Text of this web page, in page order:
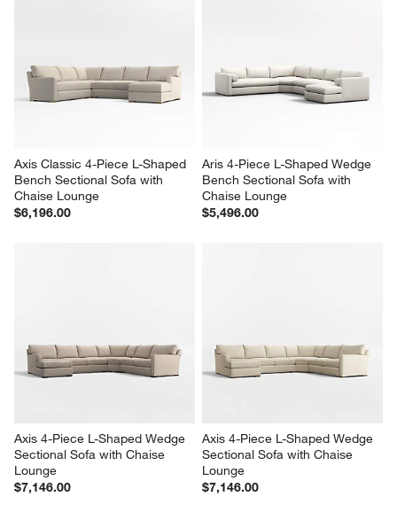
Axis Classic 4-Piece L-Shaped
Bench Sectional Sofa with
Chaise Lounge
$6,196.00
Aris 4-Piece L-Shaped Wedge
Bench Sectional Sofa with
Chaise Lounge
$5,496.00
Axis 4-Piece L-Shaped Wedge
Sectional Sofa with Chaise
Lounge
$7,146.00
Axis 4-Piece L-Shaped Wedge
Sectional Sofa with Chaise
Lounge
$7,146.00